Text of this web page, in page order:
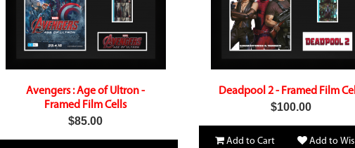
Avengers : Age of Ultron -
Framed Film Cells
$85.00
Deadpool 2 - Framed Film
$100.00
Add to Cart Add to